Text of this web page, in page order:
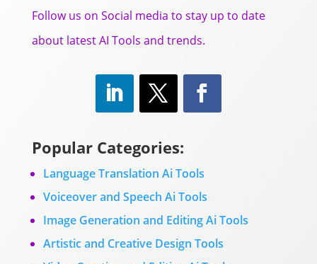
Follow us on Social media to stay up to date
about latest AI Tools and trends.
Popular Categories:
Language Translation Ai Tools
Voiceover and Speech Ai Tools
Image Generation and Editing Ai Tools
Artistic and Creative Design Tools